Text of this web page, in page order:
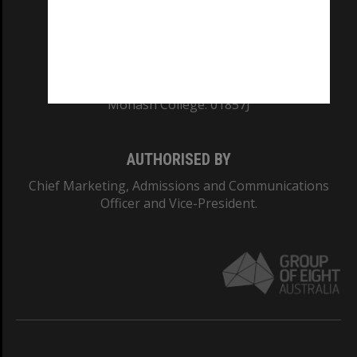
Monash College: 01857J
AUTHORISED BY
Chief Marketing, Admissions and Communications
Officer and Vice-President.